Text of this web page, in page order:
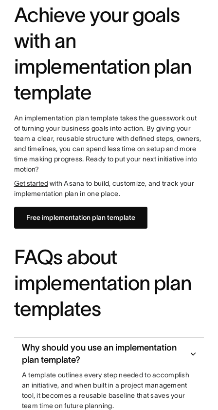
Achieve your goals
with an
implementation plan
template
An implementation plan template takes the guesswork out
of turning your business goals into action. By giving your
team a clear, reusable structure with defined steps, owners,
and timelines, you can spend less time on setup and more
time making progress. Ready to put your next initiative into
motion?
Get startedwith Asana to build, customize, and track your
implementation plan in one place.
Free implementation plan template
FAQs about
implementation plan
templates
Why should you use an implementation
plan template?
A template outlines every step needed to accomplish
an initiative, and when built in a project management
tool, it becomes a reusable baseline that saves your
team time on future planning.